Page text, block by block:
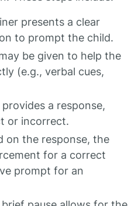
presents a clear
to prompt the child.
be given to help the
(e.g., verbal cues,
a response,
or incorrect.
on the response, the
for a correct
prompt for an